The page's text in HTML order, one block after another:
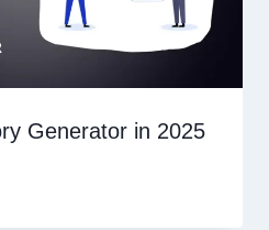
Generator in 2025